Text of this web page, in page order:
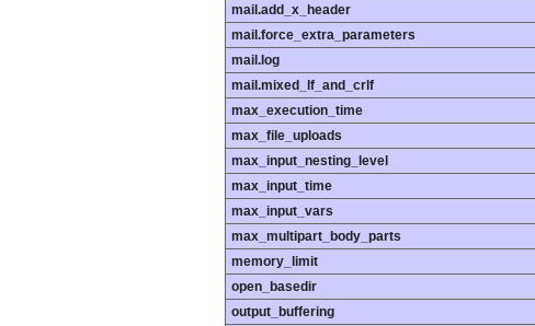
mail.add_x_header
mail.force_extra_parameters
mail.log
mail.mixed_lf_and_crlf
max_execution_time
max_file_uploads
max_input_nesting_level
max_input_time
max_input_vars
max_multipart_body_parts
memory_limit
open_basedir
output_buffering